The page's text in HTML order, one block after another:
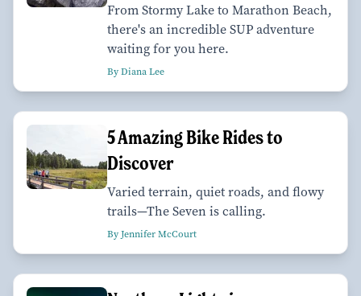
From Stormy Lake to Marathon Beach,
there's an incredible SUP adventure
waiting for you here.
By Diana Lee
5 Amazing Bike Rides to
Discover
Varied terrain, quiet roads, and flowy
trails—The Seven is calling.
By Jennifer McCourt